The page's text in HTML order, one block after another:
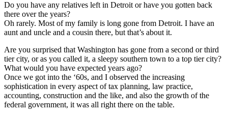
Do you have any relatives left in Detroit or have you gotten back
there over the years?
Oh rarely. Most of my family is long gone from Detroit. I have an
aunt and uncle and a cousin there, but that’s about it.
Are you surprised that Washington has gone from a second or third
tier city, or as you called it, a sleepy southern town to a top tier city?
What would you have expected years ago?
Once we got into the ‘60s, and I observed the increasing
sophistication in every aspect of tax planning, law practice,
accounting, construction and the like, and also the growth of the
federal government, it was all right there on the table.